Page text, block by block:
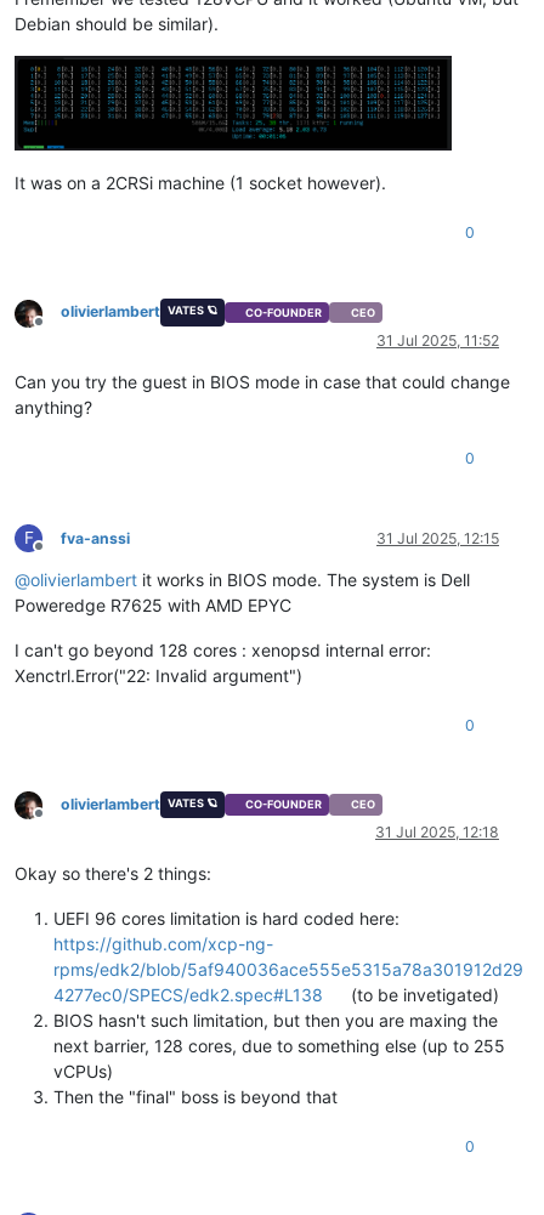
Debian should be similar).
It was on a 2CRSi machine (1 socket however).
0
Offline
olivierlambert VATES 🪐 CO-FOUNDER CEO
31 Jul 2025, 11:52
Can you try the guest in BIOS mode in case that could change
anything?
0
F
Offline
fva-anssi 31 Jul 2025, 12:15
@olivierlambert it works in BIOS mode. The system is Dell
Poweredge R7625 with AMD EPYC
I can't go beyond 128 cores : xenopsd internal error:
Xenctrl.Error("22: Invalid argument")
0
Offline
olivierlambert VATES 🪐 CO-FOUNDER CEO
31 Jul 2025, 12:18
Okay so there's 2 things:
UEFI 96 cores limitation is hard coded here:
https://github.com/xcp-ng-
rpms/edk2/blob/5af940036ace555e5315a78a301912d29
4277ec0/SPECS/edk2.spec#L138
(to be invetigated)
BIOS hasn't such limitation, but then you are maxing the
next barrier, 128 cores, due to something else (up to 255
vCPUs)
Then the "final" boss is beyond that
0